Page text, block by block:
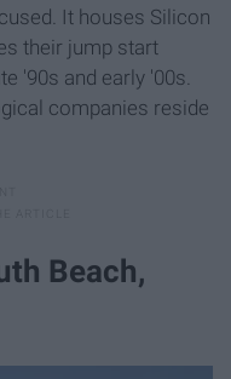
It houses Silicon
their jump start
'90s and early '00s.
companies reside
Beach,